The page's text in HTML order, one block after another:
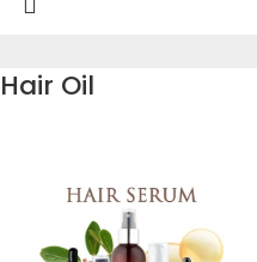
Hair Oil